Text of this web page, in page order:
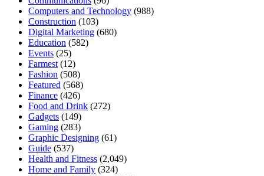
Computers and Technology (988)
Construction (103)
Digital Marketing (680)
Education (582)
Events (25)
Farmest (12)
Fashion (508)
Featured (568)
Finance (426)
Food and Drink (272)
Gadgets (149)
Gaming (283)
Graphic Designing (61)
Guide (537)
Health and Fitness (2,049)
Home and Family (324)